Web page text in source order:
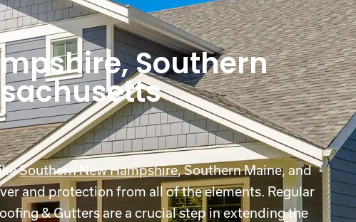
Southern
Southern New Hampshire, Southern Maine, and
and protection from all of the elements. Regular
& Gutters are a crucial step in extending the